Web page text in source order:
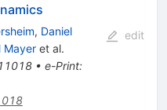
, Daniel
Mayeret al.
• e-Print:
edit